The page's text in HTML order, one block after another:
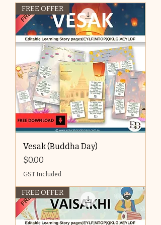
FREE OFFER
Vesak (Buddha Day)
Price
$0.00
GST Included
FREE OFFER